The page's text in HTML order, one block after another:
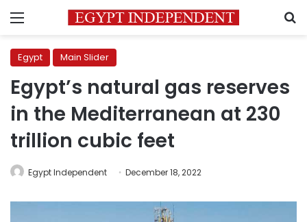
Menu
Egypt Main Slider
Egypt’s natural gas reserves
in the Mediterranean at 230
trillion cubic feet
Egypt Independent December 18, 2022